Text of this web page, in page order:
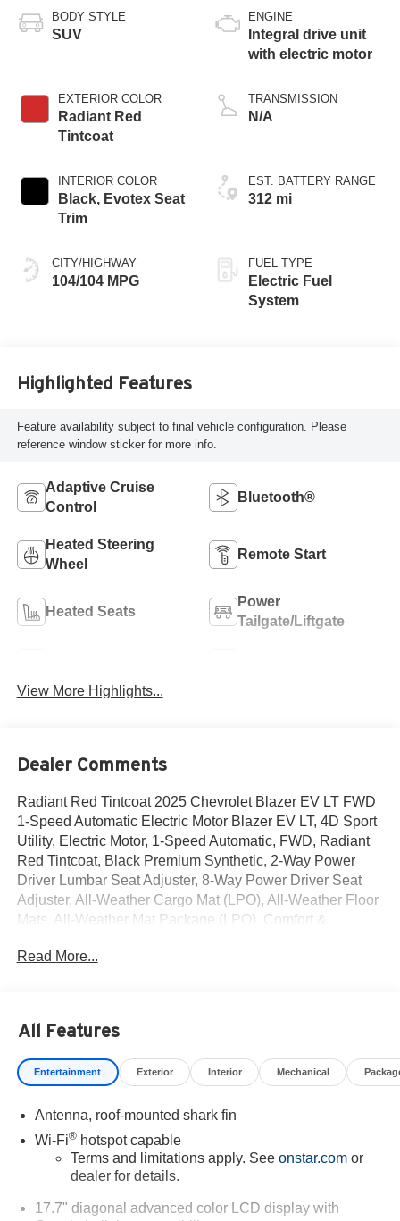
BODY STYLE
SUV
EXTERIOR COLOR
Radiant Red
Tintcoat
INTERIOR COLOR
Black, Evotex Seat
Trim
CITY/HIGHWAY
104/104 MPG
ENGINE
Integral drive unit
with electric motor
TRANSMISSION
N/A
EST. BATTERY RANGE
312 mi
FUEL TYPE
Electric Fuel
System
Highlighted Features
Feature availability subject to final vehicle configuration. Please
reference window sticker for more info.
Adaptive Cruise
Control
Bluetooth®
Heated Steering
Wheel
Remote Start
Heated Seats
Power
Tailgate/Liftgate
View More Highlights...
Dealer Comments
Radiant Red Tintcoat 2025 Chevrolet Blazer EV LT FWD
1-Speed Automatic Electric Motor Blazer EV LT, 4D Sport
Utility, Electric Motor, 1-Speed Automatic, FWD, Radiant
Red Tintcoat, Black Premium Synthetic, 2-Way Power
Driver Lumbar Seat Adjuster, 8-Way Power Driver Seat
Adjuster, All-Weather Cargo Mat (LPO), All-Weather Floor
Mats, All-Weather Mat Package (LPO), Comfort &
Passenger 2-Way Power Lumbar Seat Adjuster, Front
Guidance, Hitch View, Inside Rear-View Auto-Dimming
Mirror, Midnight/Sport Edition, Power-Adjustable Power-
Folding Heated Mirrors, Preferred Equipment Group 2LT,
Wheels: 19 Black Aluminum, Wireless Phone Charging,
Wrapped Steering Wheel.
Read More...
All Features
Entertainment Exterior Interior Mechanical
Antenna, roof-mounted shark fin
Wi-Fi®hotspot capable
Terms and limitations apply. See onstar.comor
dealer for details.
17.7" diagonal advanced color LCD display with